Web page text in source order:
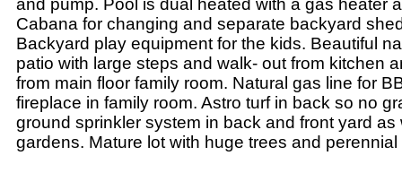
and pump. Pool is dual heated with a gas heater
Cabana for changing and separate backyard
Backyard play equipment for the kids. Beautiful
patio with large steps and walk- out from kitchen
from main floor family room. Natural gas line for
fireplace in family room. Astro turf in back so no
ground sprinkler system in back and front yard as
gardens. Mature lot with huge trees and